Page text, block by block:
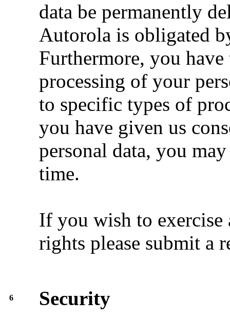
data be permanently
Autorola is obligated
Furthermore, you
processing of your
to specific types of
you have given us
personal data, you
time.
If you wish to exercise
rights please submit a
6
Security